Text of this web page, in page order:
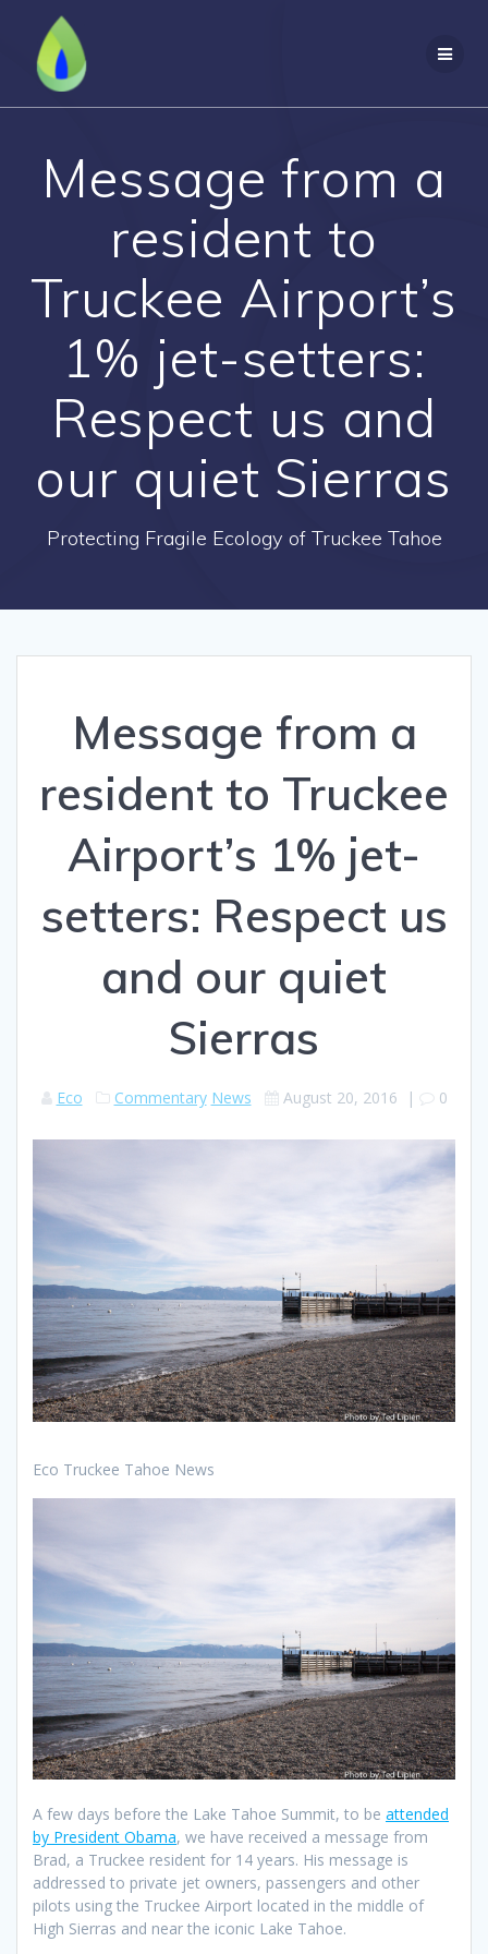
Message from a
resident to
Truckee Airport’s
1% jet-setters:
Respect us and
our quiet Sierras
Protecting Fragile Ecology of Truckee Tahoe
Message from a
resident to Truckee
Airport’s 1% jet-
setters: Respect us
and our quiet
Sierras
Eco Commentary News August 20, 2016 | 0
Eco Truckee Tahoe News
A few days before the Lake Tahoe Summit, to be attended
by President Obama, we have received a message from
Brad, a Truckee resident for 14 years. His message is
addressed to private jet owners, passengers and other
pilots using the Truckee Airport located in the middle of
High Sierras and near the iconic Lake Tahoe.